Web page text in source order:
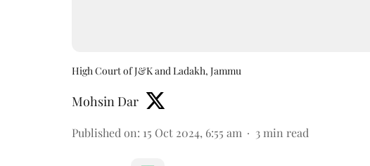
High Court of J&K and Ladakh, Jammu
Mohsin Dar
Published on: 15 Oct 2024, 6:55 am 3 min read